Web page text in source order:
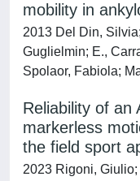
mobility in
2013 Del Din,
Guglielmin; E.,
Spolaor, Fabiola;
Reliability of an
markerless
the field sport
2023 Rigoni,